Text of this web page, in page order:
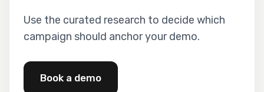
Use the curated research to decide which
campaign should anchor your demo.
Book a demo